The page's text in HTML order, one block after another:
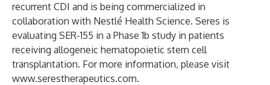
recurrent CDI and is being commercialized in
collaboration with Nestlé Health Science. Seres is
evaluating SER-155 in a Phase 1b study in patients
receiving allogeneic hematopoietic stem cell
transplantation. For more information, please visit
www.serestherapeutics.com.